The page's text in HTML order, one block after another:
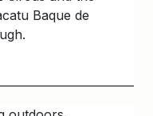
Baque de